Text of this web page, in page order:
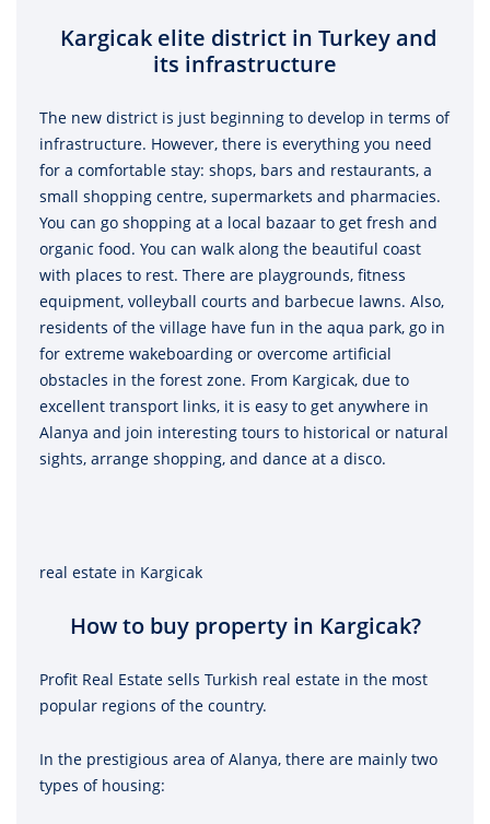
Kargicak elite district in Turkey and
its infrastructure
The new district is just beginning to develop in terms of
infrastructure. However, there is everything you need
for a comfortable stay: shops, bars and restaurants, a
small shopping centre, supermarkets and pharmacies.
You can go shopping at a local bazaar to get fresh and
organic food. You can walk along the beautiful coast
with places to rest. There are playgrounds, fitness
equipment, volleyball courts and barbecue lawns. Also,
residents of the village have fun in the aqua park, go in
for extreme wakeboarding or overcome artificial
obstacles in the forest zone. From Kargicak, due to
excellent transport links, it is easy to get anywhere in
Alanya and join interesting tours to historical or natural
sights, arrange shopping, and dance at a disco.
real estate in Kargicak
How to buy property in Kargicak?
Profit Real Estate sells Turkish real estate in the most
popular regions of the country.
In the prestigious area of Alanya, there are mainly two
types of housing: